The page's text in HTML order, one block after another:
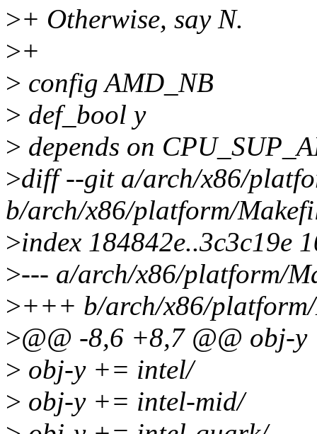
>+ Otherwise, say N.
>+
> config AMD_NB
> def_bool y
> depends on
>diff --git a/arch/x86/
b/arch/x86/platform/
>index 184842e..3c3c19e
>--- a/arch/x86/platform/
>+++ b/arch/x86/
>@@ -8,6 +8,7 @@ obj-
> obj-y += intel/
> obj-y += intel-mid/